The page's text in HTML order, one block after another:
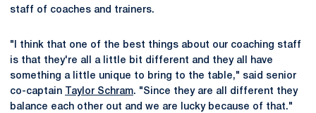
staff of coaches and trainers.
"I think that one of the best things about our coaching staff
is that they're all a little bit different and they all have
something a little unique to bring to the table," said senior
co-captain
Taylor Schram. "Since they are all different they
balance each other out and we are lucky because of that."